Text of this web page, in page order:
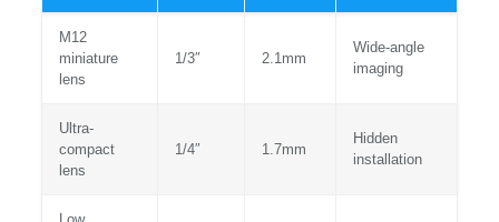
M12
miniature
lens
1/3″ 2.1mm
Wide-angle
imaging
Ultra-
compact
lens
1/4″ 1.7mm
Hidden
installation